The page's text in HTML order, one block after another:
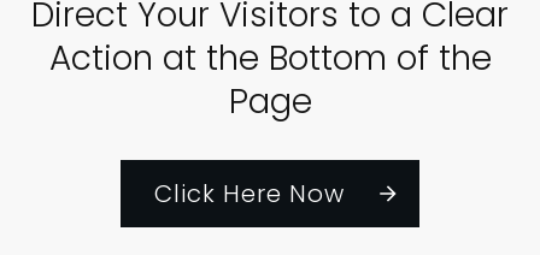
Direct Your Visitors to a Clear
Action at the Bottom of the
Page
Click Here Now